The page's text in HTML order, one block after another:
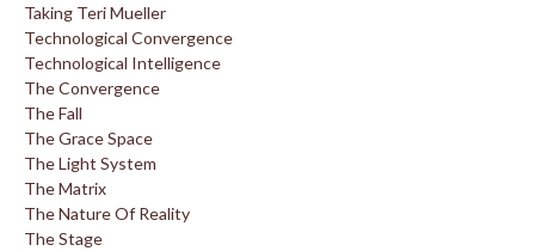
Taking Teri Mueller
Technological Convergence
Technological Intelligence
The Convergence
The Fall
The Grace Space
The Light System
The Matrix
The Nature Of Reality
The Stage